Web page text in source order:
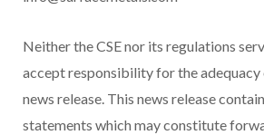
Neither the CSE nor its regulations
accept responsibility for the adequacy
news release. This news release
statements which may constitute